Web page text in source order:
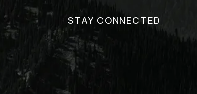
STAY CONNECTED